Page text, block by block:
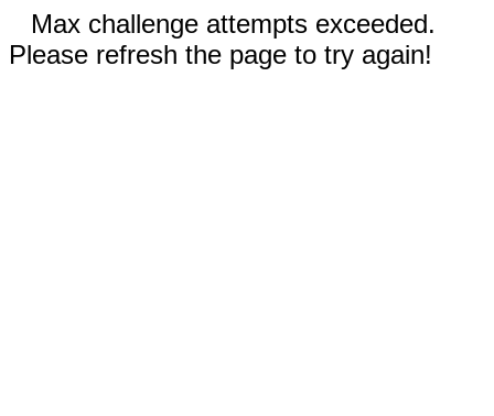
Max challenge attempts exceeded.
Please refresh the page to try again!